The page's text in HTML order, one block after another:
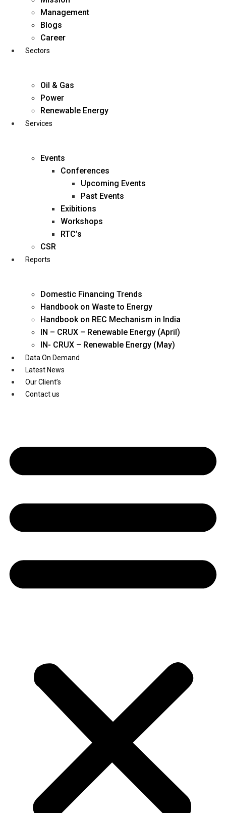
business@diligentia.net.in
Youtube
Management
Blogs
Career
Sectors
Oil & Gas
Power
Renewable Energy
Services
Events
Conferences
Upcoming Events
Past Events
Exibitions
Workshops
RTC’s
CSR
Reports
Domestic Financing Trends
Handbook on Waste to Energy
Handbook on REC Mechanism in India
IN – CRUX – Renewable Energy (April)
IN- CRUX – Renewable Energy (May)
Data On Demand
Latest News
Our Client’s
Contact us